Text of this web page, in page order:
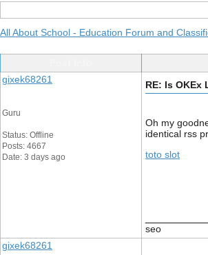
All About School - Education Forum and
gixek68261
Guru
Status: Offline
Posts: 4667
Date: 3 days ago
RE: Is OKEx
Oh my
identical rss
toto slot
seo
gixek68261